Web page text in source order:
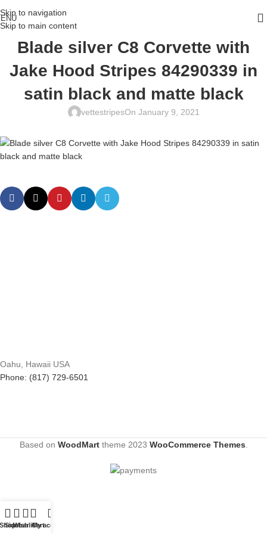
Skip to navigation
Skip to main content
Blade silver C8 Corvette with
Jake Hood Stripes 84290339 in
satin black and matte black
vettestripesOn January 9, 2021
Oahu, Hawaii USA
Phone: (817) 729-6501
Based on WoodMarttheme 2023 WooCommerce Themes
Sidebar
WishlistCart
My account